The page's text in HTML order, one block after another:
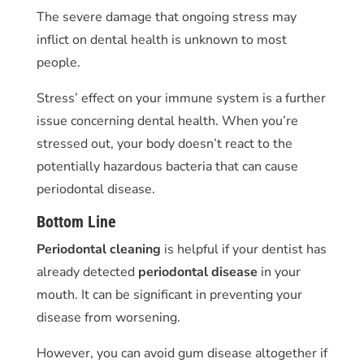
The severe damage that ongoing stress may
inflict on dental health is unknown to most
people.
Stress’ effect on your immune system is a further
issue concerning dental health. When you’re
stressed out, your body doesn’t react to the
potentially hazardous bacteria that can cause
periodontal disease.
Bottom Line
Periodontal cleaning is helpful if your dentist has
already detected periodontal disease in your
mouth. It can be significant in preventing your
disease from worsening.
However, you can avoid gum disease altogether if